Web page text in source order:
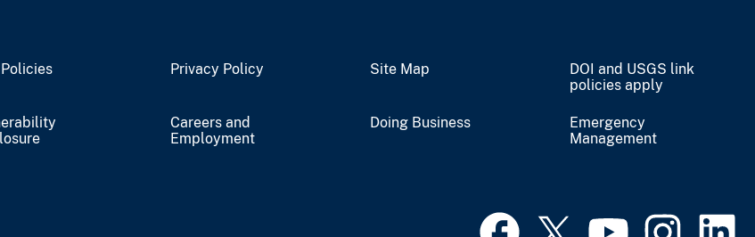
Privacy Policy Site Map
DOI and USGS link
policies apply
Careers and
Employment
Doing Business
Emergency
Management